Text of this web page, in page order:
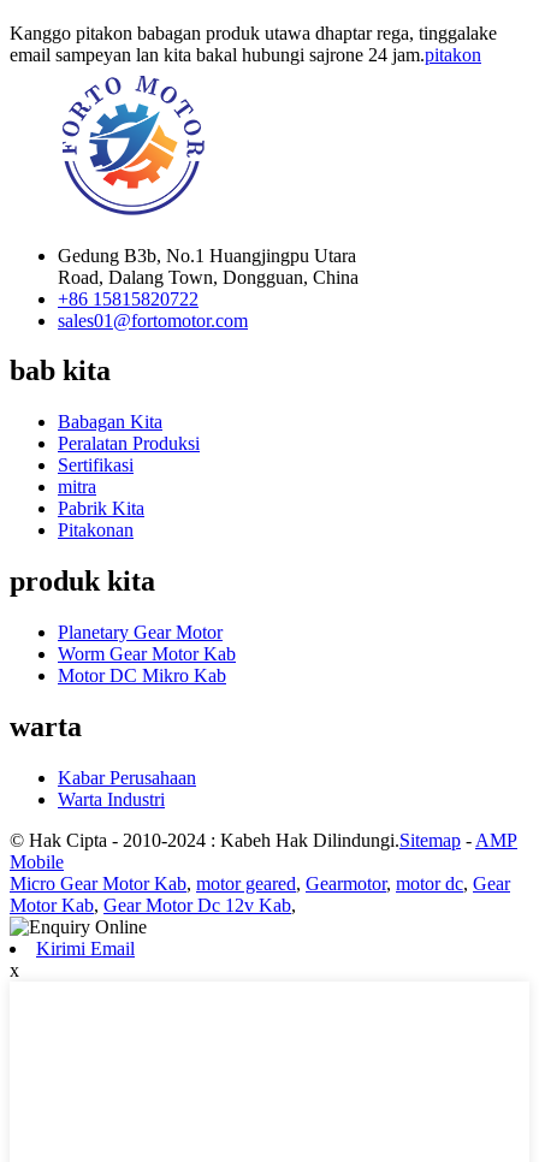
Kanggo pitakon babagan produk utawa dhaptar rega, tinggalake
email sampeyan lan kita bakal hubungi sajrone 24 jam.pitakon
Gedung B3b, No.1 Huangjingpu Utara
Road, Dalang Town, Dongguan, China
+86 15815820722
sales01@fortomotor.com
bab kita
Babagan Kita
Peralatan Produksi
Sertifikasi
mitra
Pabrik Kita
Pitakonan
produk kita
Planetary Gear Motor
Worm Gear Motor Kab
Motor DC Mikro Kab
warta
Kabar Perusahaan
Warta Industri
© Hak Cipta - 2010-2024 : Kabeh Hak Dilindungi.Sitemap - AMP
Mobile
Micro Gear Motor Kab, motor geared, Gearmotor, motor dc, Gear
Motor Kab, Gear Motor Dc 12v Kab,
Kirimi Email
x